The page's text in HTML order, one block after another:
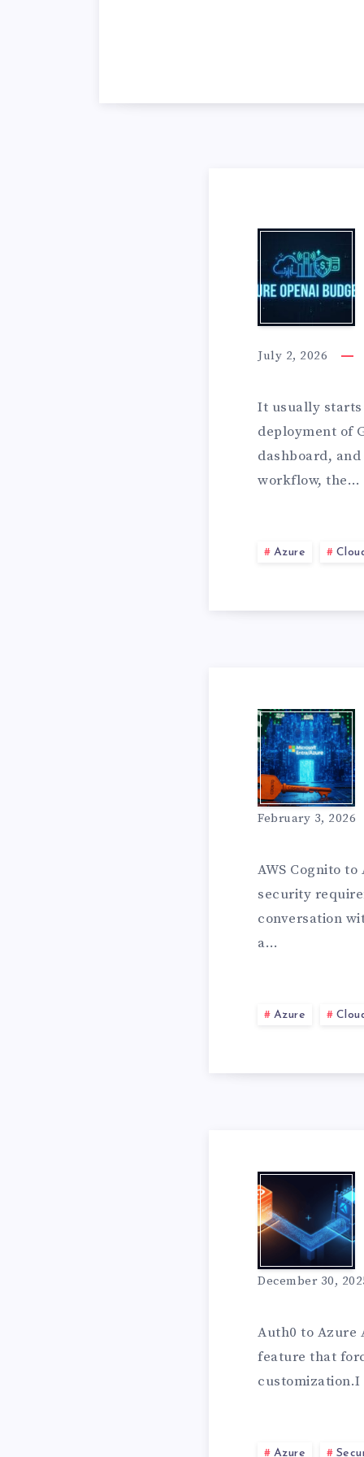
A
Z
U
R
E
A
D
B
U
D
T
O
S
I
N
July 2, 2026
It usually starts
deployment of
dashboard,
workflow, the…
Azure
W
H
Y
I
M
O
E
D
F
R
February 3, 2026
AWS Cognito
security
conversation
a…
Azure
W
H
Y
December 30,
Auth0 to Azure
feature that
customization.I
Azure